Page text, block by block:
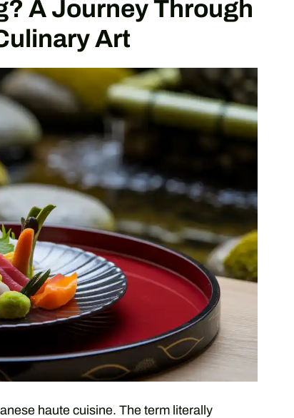
A Journey Through
Art
haute cuisine. The term literally